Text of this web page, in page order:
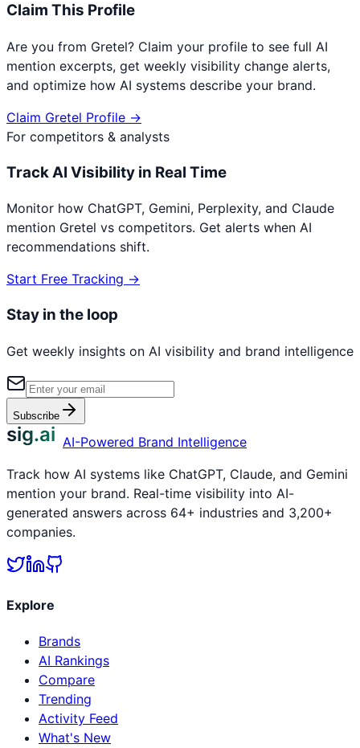
Claim This Profile
Are you from Gretel? Claim your profile to see full AI
mention excerpts, get weekly visibility change alerts,
and optimize how AI systems describe your brand.
Claim Gretel Profile →
For competitors & analysts
Track AI Visibility in Real Time
Monitor how ChatGPT, Gemini, Perplexity, and Claude
mention Gretel vs competitors. Get alerts when AI
recommendations shift.
Start Free Tracking →
Stay in the loop
Get weekly insights on AI visibility and brand intelligence
Subscribe
sig.ai AI-Powered Brand Intelligence
Track how AI systems like ChatGPT, Claude, and Gemini
mention your brand. Real-time visibility into AI-
generated answers across 64+ industries and 3,200+
companies.
Explore
Brands
AI Rankings
Compare
Trending
Activity Feed
What's New